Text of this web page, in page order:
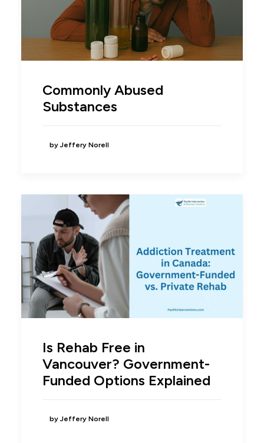
Commonly Abused
Substances
by Jeffery Norell
Is Rehab Free in
Vancouver? Government-
Funded Options Explained
by Jeffery Norell